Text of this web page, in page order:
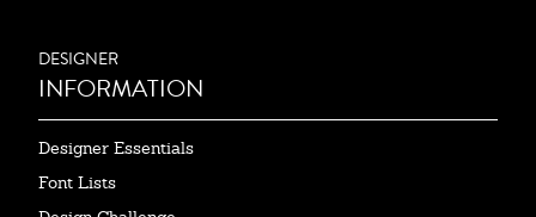
DESIGNER
INFORMATION
Designer Essentials
Font Lists